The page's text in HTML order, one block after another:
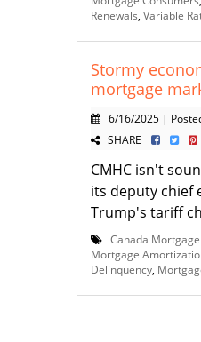
Renewals Variable
Stormy
mortgage
6/16/2025 |
SHARE
CMHC isn't
its deputy chief
Trump's tariff
Canada
Mortgage
Delinquency